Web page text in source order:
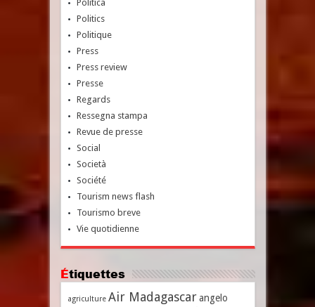
Politica
Politics
Politique
Press
Press review
Presse
Regards
Ressegna stampa
Revue de presse
Social
Società
Société
Tourism news flash
Tourismo breve
Vie quotidienne
Étiquettes
agriculture Air Madagascar angelo